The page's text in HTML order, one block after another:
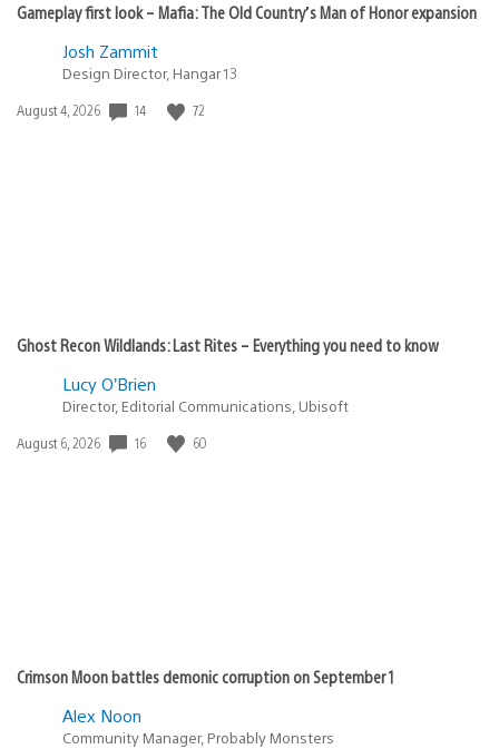
Gameplay first look – Mafia: The Old Country’s Man of Honor expansion
Josh Zammit
Design Director, Hangar 13
Date
August 4, 2026 14 72
Ghost Recon Wildlands: Last Rites – Everything you need to know
Lucy O’Brien
Director, Editorial Communications, Ubisoft
Date
August 6, 2026 16 60
Crimson Moon battles demonic corruption on September 1
Alex Noon
Community Manager, Probably Monsters